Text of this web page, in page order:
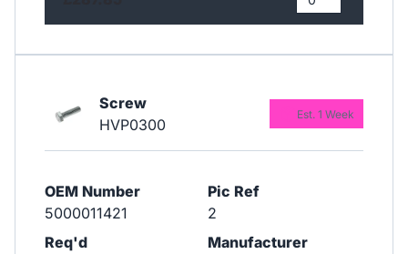
Screw
HVP0300
OEM Number
5000011421
Pic Ref
2
Req'd
Manufacturer
Est. 1 Week